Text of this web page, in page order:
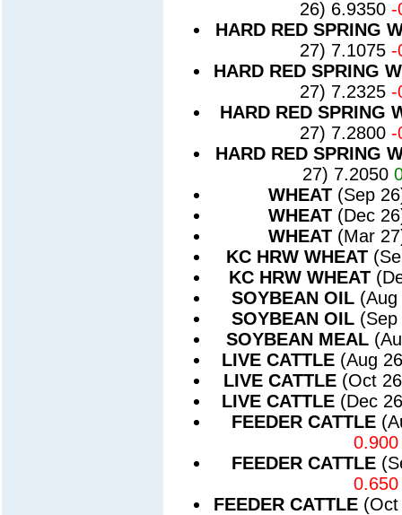
26) 6.9350 -
HARD RED SPRING
27) 7.1075 -
HARD RED SPRING
27) 7.2325 -
HARD RED SPRING
27) 7.2800 -
HARD RED SPRING
27) 7.2050
WHEAT (Sep
WHEAT (Dec
WHEAT (Mar
KC HRW WHEAT
KC HRW WHEAT
SOYBEAN OIL
SOYBEAN OIL
SOYBEAN MEAL
LIVE CATTLE (Aug
LIVE CATTLE (Oct
LIVE CATTLE (Dec
FEEDER CATTLE
0.900
FEEDER CATTLE
0.650
FEEDER CATTLE